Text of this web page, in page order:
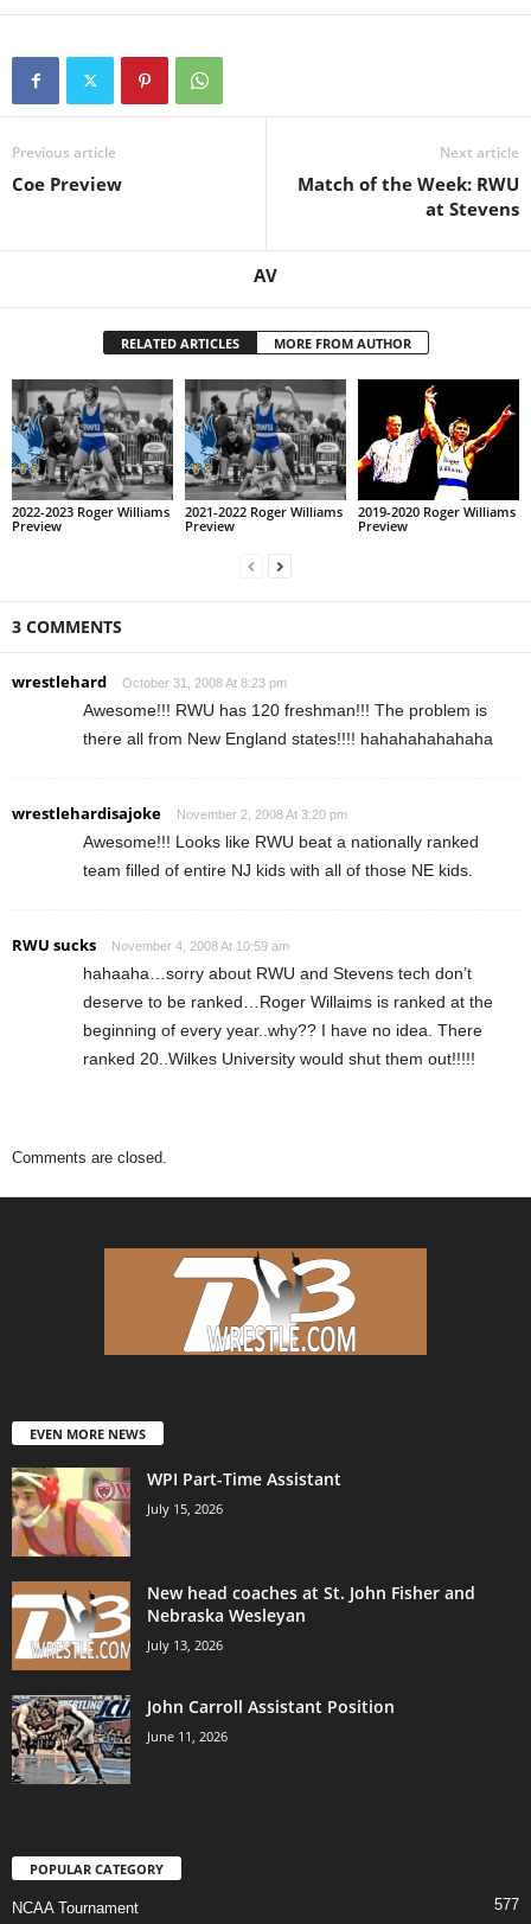
Previous article
Coe Preview
Next article
Match of the Week: RWU
at Stevens
AV
RELATED ARTICLES MORE FROM AUTHOR
2022-2023 Roger Williams
Preview
2021-2022 Roger Williams
Preview
2019-2020 Roger Williams
Preview
3 COMMENTS
wrestlehard October 31, 2008 At 8:23 pm
Awesome!!! RWU has 120 freshman!!! The problem is
there all from New England states!!!! hahahahahahaha
wrestlehardisajoke November 2, 2008 At 3:20 pm
Awesome!!! Looks like RWU beat a nationally ranked
team filled of entire NJ kids with all of those NE kids.
RWU sucks November 4, 2008 At 10:59 am
hahaaha…sorry about RWU and Stevens tech don’t
deserve to be ranked…Roger Willaims is ranked at the
beginning of every year..why?? I have no idea. There
ranked 20..Wilkes University would shut them out!!!!!
Comments are closed.
EVEN MORE NEWS
WPI Part-Time Assistant
July 15, 2026
New head coaches at St. John Fisher and
Nebraska Wesleyan
July 13, 2026
John Carroll Assistant Position
June 11, 2026
POPULAR CATEGORY
NCAA Tournament 577